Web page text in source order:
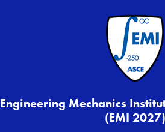
Engineering Mechanics
(EMI 2027)